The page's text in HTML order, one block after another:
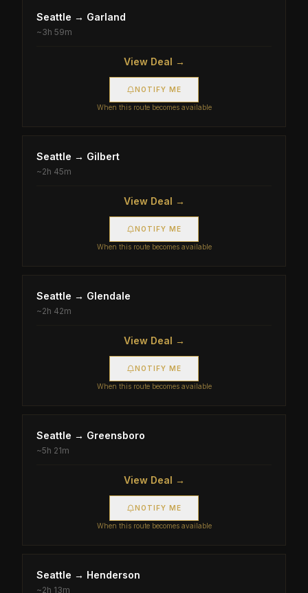
Seattle → Garland
~3h 59m
View Deal →
NOTIFY ME
When this route becomes available
Seattle → Gilbert
~2h 45m
View Deal →
NOTIFY ME
When this route becomes available
Seattle → Glendale
~2h 42m
View Deal →
NOTIFY ME
When this route becomes available
Seattle → Greensboro
~5h 21m
View Deal →
NOTIFY ME
When this route becomes available
Seattle → Henderson
~2h 13m